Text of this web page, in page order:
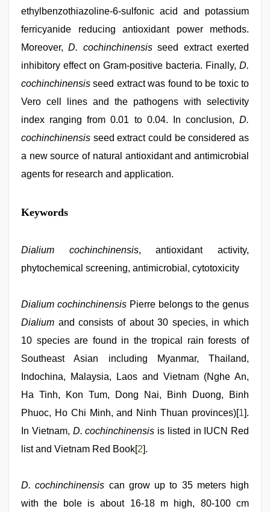
ethylbenzothiazoline-6-sulfonic acid and potassium
ferricyanide reducing antioxidant power methods.
Moreover,D. cochinchinensisseed extract exerted
inhibitory effect on Gram-positive bacteria. Finally, D.
cochinchinensis seed extract was found to be toxic to
Vero cell lines and the pathogens with selectivity
index ranging from 0.01 to 0.04. In conclusion, D.
cochinchinensis seed extract could be considered as
a new source of natural antioxidant and antimicrobial
agents for research and application.
brazzers
xxx
hindi
video,
tamil
videos
download,
indian
girl
nude,
videos
videos
Keywords
Dialium cochinchinensis, antioxidant activity,
phytochemical screening, antimicrobial, cytotoxicity
Dialium cochinchinensisPierre belongs to the genus
Dialium and consists of about 30 species, in which
10 species are found in the tropical rain forests of
Southeast Asian including Myanmar, Thailand,
Indochina, Malaysia, Laos and Vietnam (Nghe An,
Ha Tinh, Kon Tum, Dong Nai, Binh Duong, Binh
Phuoc, Ho Chi Minh, and Ninh Thuan provinces)[1].
In Vietnam, D. cochinchinensis is listed in IUCN Red
list and Vietnam Red Book[2].
D. cochinchinensis can grow up to 35 meters high
with the bole is about 16-18 m high, 80-100 cm